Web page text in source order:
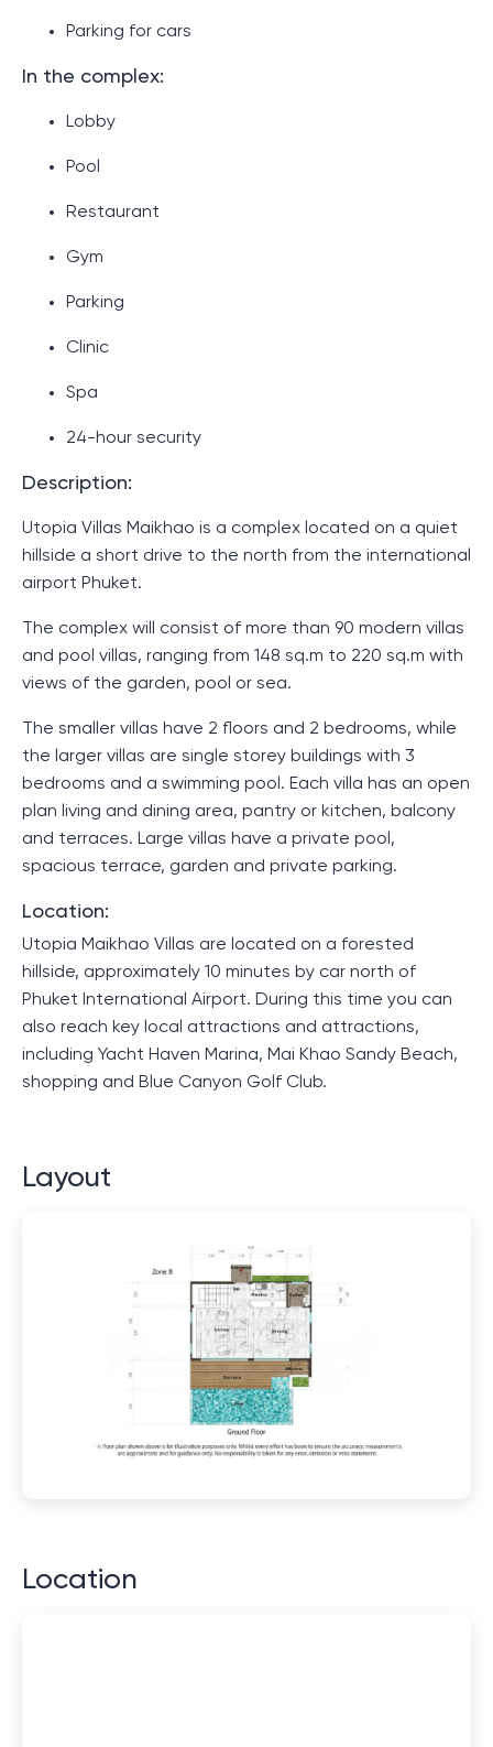
Parking for cars
In the complex:
Lobby
Pool
Restaurant
Gym
Parking
Clinic
Spa
24-hour security
Description:
Utopia Villas Maikhao is a complex located on a quiet
hillside a short drive to the north from the international
airport Phuket.
The complex will consist of more than 90 modern villas
and pool villas, ranging from 148 sq.m to 220 sq.m with
views of the garden, pool or sea.
The smaller villas have 2 floors and 2 bedrooms, while
the larger villas are single storey buildings with 3
bedrooms and a swimming pool. Each villa has an open
plan living and dining area, pantry or kitchen, balcony
and terraces. Large villas have a private pool,
spacious terrace, garden and private parking.
Location:
Utopia Maikhao Villas are located on a forested
hillside, approximately 10 minutes by car north of
Phuket International Airport. During this time you can
also reach key local attractions and attractions,
including Yacht Haven Marina, Mai Khao Sandy Beach,
shopping and Blue Canyon Golf Club.
Layout
Location